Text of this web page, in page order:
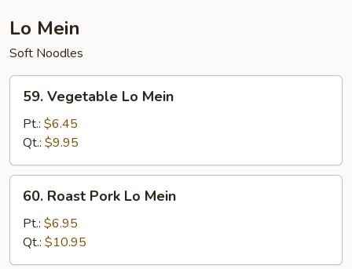
Lo Mein
Soft Noodles
Vegetable
Mein
59. Vegetable Lo Mein
Pt.: $6.45
Qt.: $9.95
Roast
Pork
Lo
Mein
60. Roast Pork Lo Mein
Pt.: $6.95
Qt.: $10.95